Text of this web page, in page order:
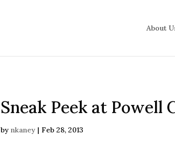
About
Sneak Peek at Powell
by nkaney | Feb 28, 2013